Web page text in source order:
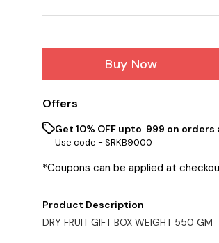
Buy Now
Offers
Get 10% OFF upto ₹ 999 on orders
Use code - SRKB9000
*Coupons can be applied at
Product Description